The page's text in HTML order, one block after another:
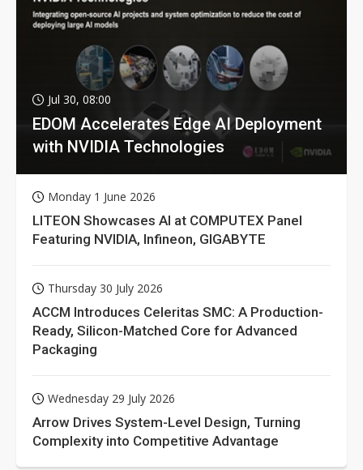
Jul 30, 08:00
EDOM Accelerates Edge AI Deployment
with NVIDIA Technologies
Monday 1 June 2026
LITEON Showcases AI at COMPUTEX Panel
Featuring NVIDIA, Infineon, GIGABYTE
Thursday 30 July 2026
ACCM Introduces Celeritas SMC: A Production-
Ready, Silicon-Matched Core for Advanced
Packaging
Wednesday 29 July 2026
Arrow Drives System-Level Design, Turning
Complexity into Competitive Advantage